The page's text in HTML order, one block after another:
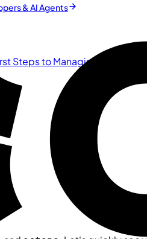
& AI Agents
Steps to Managing the Cluster